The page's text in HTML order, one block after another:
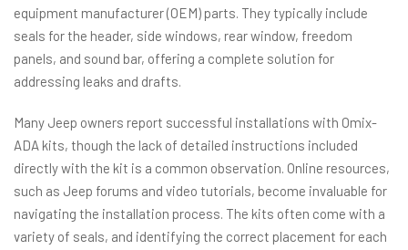
equipment manufacturer (OEM) parts. They typically include
seals for the header, side windows, rear window, freedom
panels, and sound bar, offering a complete solution for
addressing leaks and drafts.
Many Jeep owners report successful installations with Omix-
ADA kits, though the lack of detailed instructions included
directly with the kit is a common observation. Online resources,
such as Jeep forums and video tutorials, become invaluable for
navigating the installation process. The kits often come with a
variety of seals, and identifying the correct placement for each